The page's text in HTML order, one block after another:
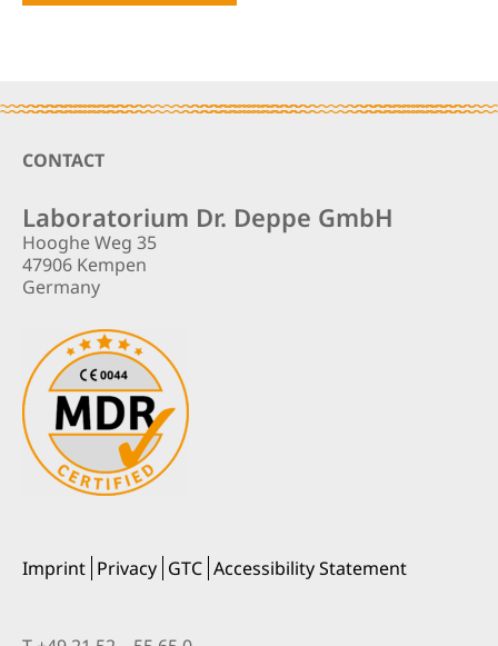
Footer
CONTACT
Laboratorium Dr. Deppe GmbH
Hooghe Weg 35
47906 Kempen
Germany
Imprint Privacy GTC Accessibility Statement